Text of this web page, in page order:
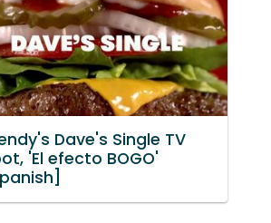
Dave's Single TV
'El efecto BOGO'